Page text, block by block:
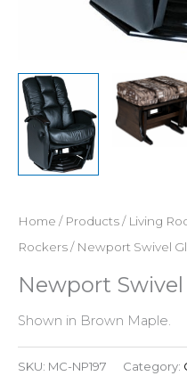
Home / Products/ Living
Rockers/ Newport Swivel
Newport
Shown in Brown Maple.
SKU: MC-NP197 Category: